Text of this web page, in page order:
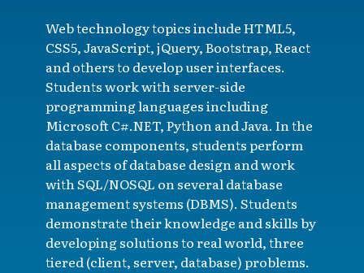
Web technology topics include HTML5,
CSS5, JavaScript, jQuery, Bootstrap, React
and others to develop user interfaces.
Students work with server-side
programming languages including
Microsoft C#.NET, Python and Java. In the
database components, students perform
all aspects of database design and work
with SQL/NOSQL on several database
management systems (DBMS). Students
demonstrate their knowledge and skills by
developing solutions to real world, three
tiered (client, server, database) problems.